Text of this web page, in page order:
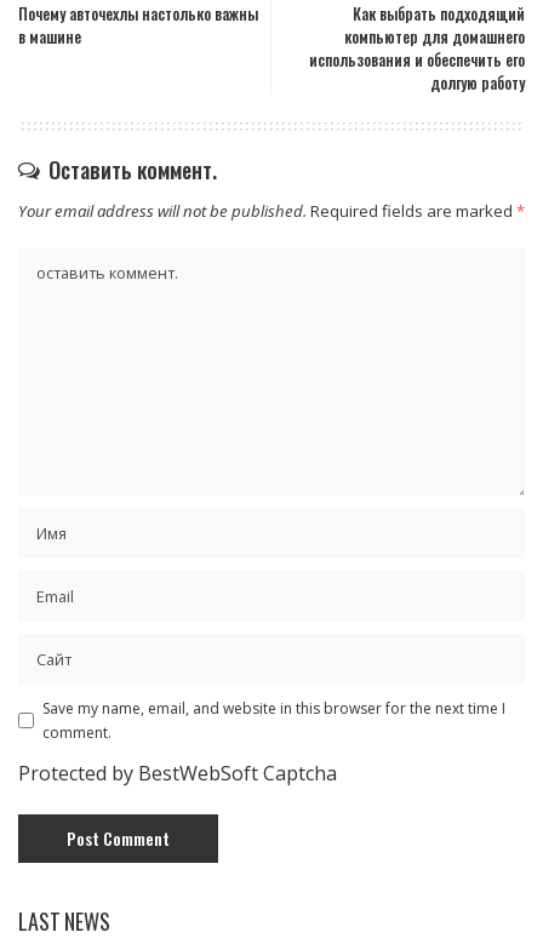
Почему авточехлы настолько важны
в машине
Как выбрать подходящий
компьютер для домашнего
использования и обеспечить его
долгую работу
Оставить коммент.
Your email address will not be published. Required fields are marked *
Save my name, email, and website in this browser for the next time I
comment.
Protected by BestWebSoft Captcha
LAST NEWS